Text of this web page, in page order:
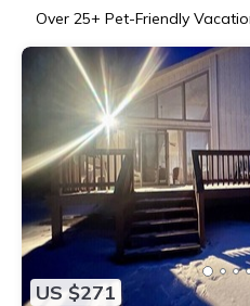
Over 25+ Pet-Friendly
US $271